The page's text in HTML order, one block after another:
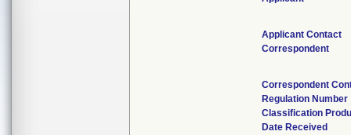
Applicant Contact
Correspondent
Correspondent
Regulation Number
Classification
Date Received